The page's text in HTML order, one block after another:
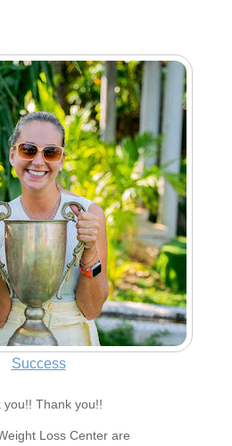
Success
Thank you!!
Loss Center are